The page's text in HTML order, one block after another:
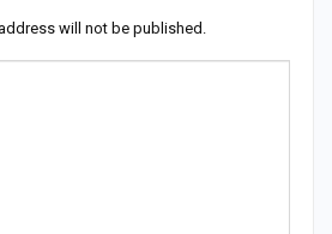
will not be published.